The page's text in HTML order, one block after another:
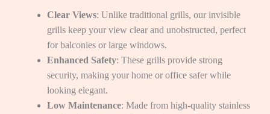
Clear Views: Unlike traditional grills, our invisible
grills keep your view clear and unobstructed, perfect
for balconies or large windows.
Enhanced Safety: These grills provide strong
security, making your home or office safer while
looking elegant.
Low Maintenance: Made from high-quality stainless